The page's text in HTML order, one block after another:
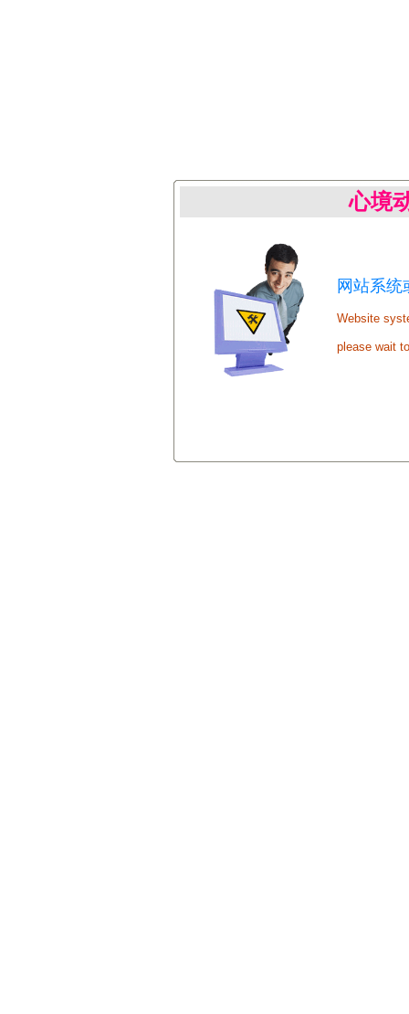
心境
网站系
Website
please wait